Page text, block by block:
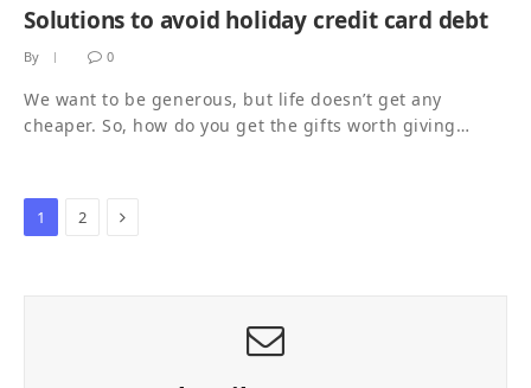
Solutions to avoid holiday credit card debt
By 0
We want to be generous, but life doesn’t get any
cheaper. So, how do you get the gifts worth giving…
1 2 Next